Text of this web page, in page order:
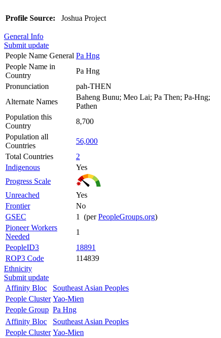
Profile Source: Joshua Project
General Info
Submit update
People Name General Pa Hng
People Name in
Country
Pa Hng
Pronunciation
pah-THEN
Alternate Names
Baheng Bunu; Meo Lai; Pa Then; Pa-Hng;
Pathen
Population this
Country
8,700
Population all
Countries
56,000
Total Countries
2
Indigenous
Yes
Progress Scale
Unreached
Yes
Frontier
No
GSEC
1 (perPeopleGroups.org)
Pioneer Workers
Needed
1
PeopleID3
18891
ROP3 Code
114839
Ethnicity
Submit update
Affinity Bloc
Southeast Asian Peoples
People Cluster Yao-Mien
People Group Pa Hng
Affinity Bloc
Southeast Asian Peoples
People Cluster Yao-Mien